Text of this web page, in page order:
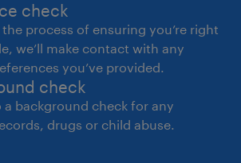
check
process of ensuring you’re right
we’ll make contact with any
you’ve provided.
check
a background check for any
drugs or child abuse.